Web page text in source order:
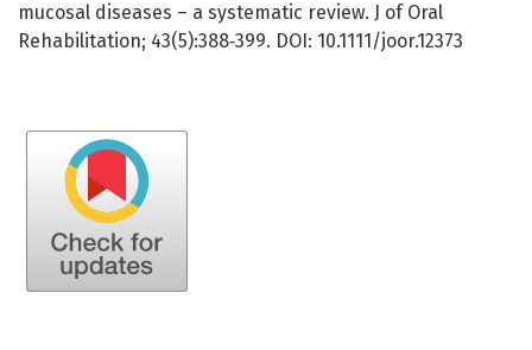
mucosal diseases – a systematic review. J of Oral
Rehabilitation; 43(5):388‑399. DOI: 10.1111/joor.12373